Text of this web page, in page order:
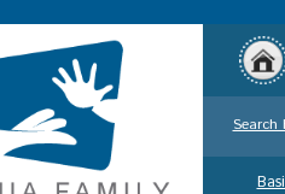
Search